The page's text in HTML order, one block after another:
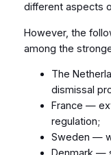
different aspects
However, the
among the
The
dismissal
France —
regulation;
Sweden —